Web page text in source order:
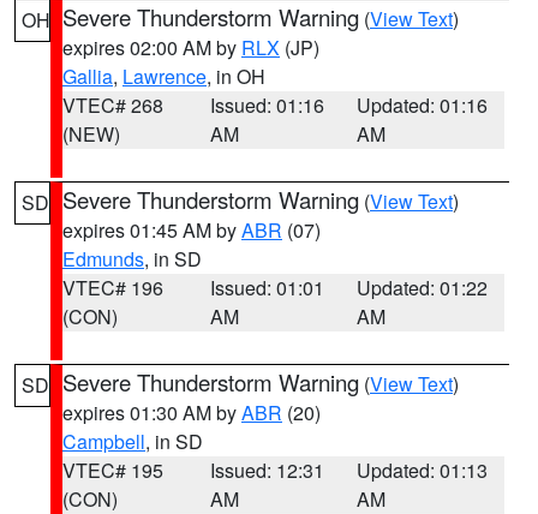
OH Severe Thunderstorm Warning (View Text)
expires 02:00 AM by RLX (JP)
Gallia, Lawrence, in OH
VTEC# 268
(NEW)
Issued: 01:16
AM
Updated: 01:16
AM
SD Severe Thunderstorm Warning (View Text)
expires 01:45 AM byABR (07)
Edmunds, in SD
VTEC# 196
(CON)
Issued: 01:01
AM
Updated: 01:22
AM
SD Severe Thunderstorm Warning (View Text)
expires 01:30 AM byABR (20)
Campbell, in SD
VTEC# 195
(CON)
Issued: 12:31
AM
Updated: 01:13
AM